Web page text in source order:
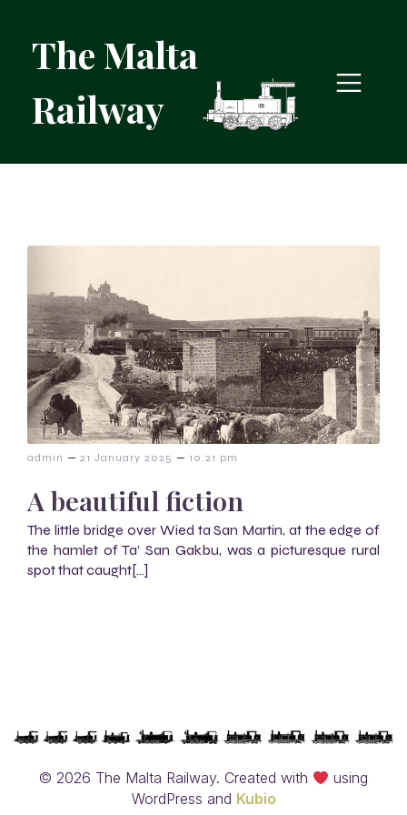
The Malta
Railway
admin – 21 January 2025 – 10:21 pm
A beautiful fiction
The little bridge over Wied ta San Martin, at the edge of
the hamlet of Ta’ San Gakbu, was a picturesque rural
spot that caught[…]
© 2026 The Malta Railway. Created with
using
WordPress and Kubio